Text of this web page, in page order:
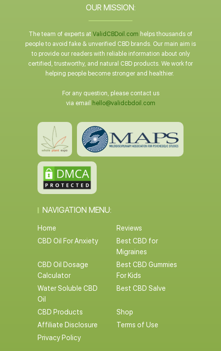
OUR MISSION:
The team of experts at ValidCBDoil.com helps thousands of
people to avoid fake & unverified CBD brands. Our main aim is
to provide our readers with reliable information about only
certified, trustworthy, and natural CBD products. We work for
helping people become stronger and healthier.
For any question, please contact us
via email
hello@validcbdoil.com
NAVIGATION MENU:
Home
Reviews
CBD Oil For Anxiety
Best CBD for
Migraines
CBD Oil Dosage
Calculator
Best CBD Gummies
For Kids
Water Soluble CBD
Oil
Best CBD Salve
CBD Products
Shop
Affiliate Disclosure
Terms of Use
Privacy Policy